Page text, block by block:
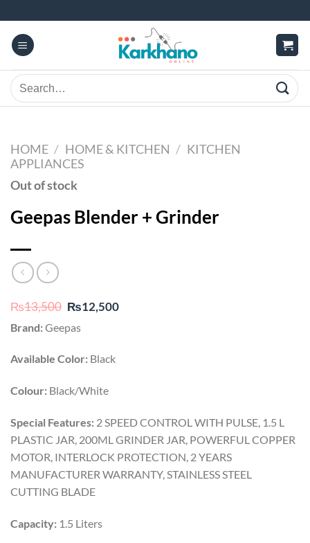
to
content
Search
for:
HOME / HOME & KITCHEN / KITCHEN
APPLIANCES
Geepas Blender + Grinder
₨13,500 Original
was:
₨12,500Current
Brand:Geepas
Available Color: Black
Colour: Black/White
Special Features: 2 SPEED CONTROL WITH PULSE, 1.5 L
PLASTIC JAR, 200ML GRINDER JAR, POWERFUL COPPER
MOTOR, INTERLOCK PROTECTION, 2 YEARS
MANUFACTURER WARRANTY, STAINLESS STEEL
CUTTING BLADE
Capacity: 1.5 Liters
Out of stock